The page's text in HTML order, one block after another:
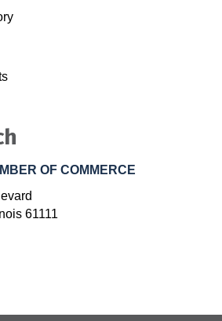
OF COMMERCE
61111